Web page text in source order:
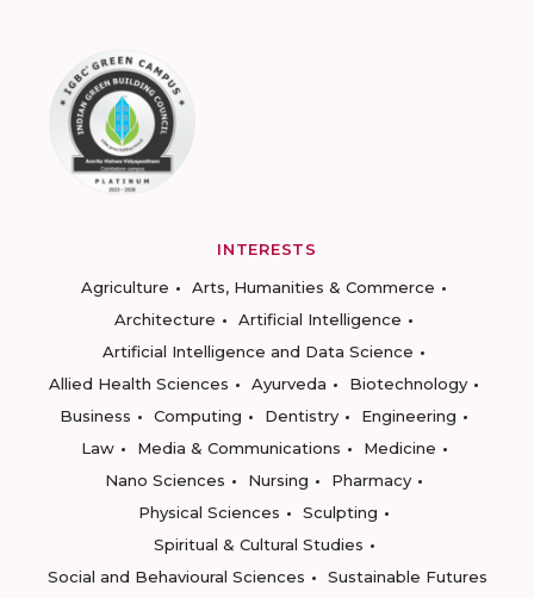
INTERESTS
Agriculture
Arts, Humanities & Commerce
Architecture
Artificial Intelligence
Artificial Intelligence and Data Science
Allied Health Sciences
Ayurveda
Biotechnology
Business
Computing Dentistry
Engineering
Law
Media & Communications
Medicine
Nano Sciences
Nursing
Pharmacy
Physical Sciences
Sculpting
Spiritual & Cultural Studies
Social and Behavioural Sciences
Sustainable Futures